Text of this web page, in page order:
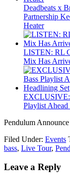
Deadbeats x
Partnership
Heater
LISTEN: RL
Mix Has
EXCLUSIVE:
Playlist
Pendulum
Filed Under: Events
bass, Live Tour,
Leave a Reply